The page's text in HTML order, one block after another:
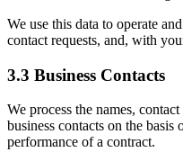
We use this data to operate
contact requests, and, with
3.3 Business Contacts
We process the names,
business contacts on the basis
performance of a contract.